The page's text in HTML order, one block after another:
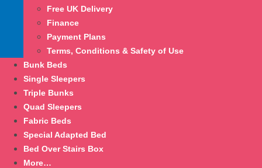
Free UK Delivery
Finance
Payment Plans
Terms, Conditions & Safety of Use
Bunk Beds
Single Sleepers
Triple Bunks
Quad Sleepers
Fabric Beds
Special Adapted Bed
Bed Over Stairs Box
More…